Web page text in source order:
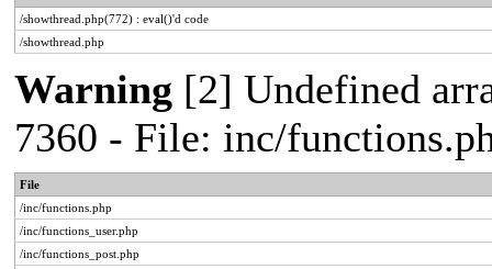
/showthread.php(772) : eval()'d code
/showthread.php
Warning [2] Undefined
7360 - File: inc/
File
/inc/functions.php
/inc/functions_user.php
/inc/functions_post.php